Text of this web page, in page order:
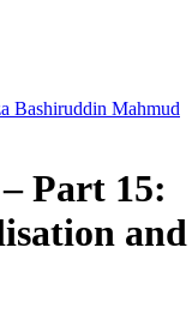
Bashiruddin Mahmud
Part 15:
and